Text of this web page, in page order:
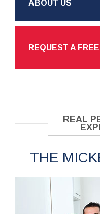
ABOUT US
REQUEST A
REAL
THE